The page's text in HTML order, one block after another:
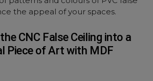
the appeal of your spaces.
CNC False Ceiling into a
Piece of Art with MDF